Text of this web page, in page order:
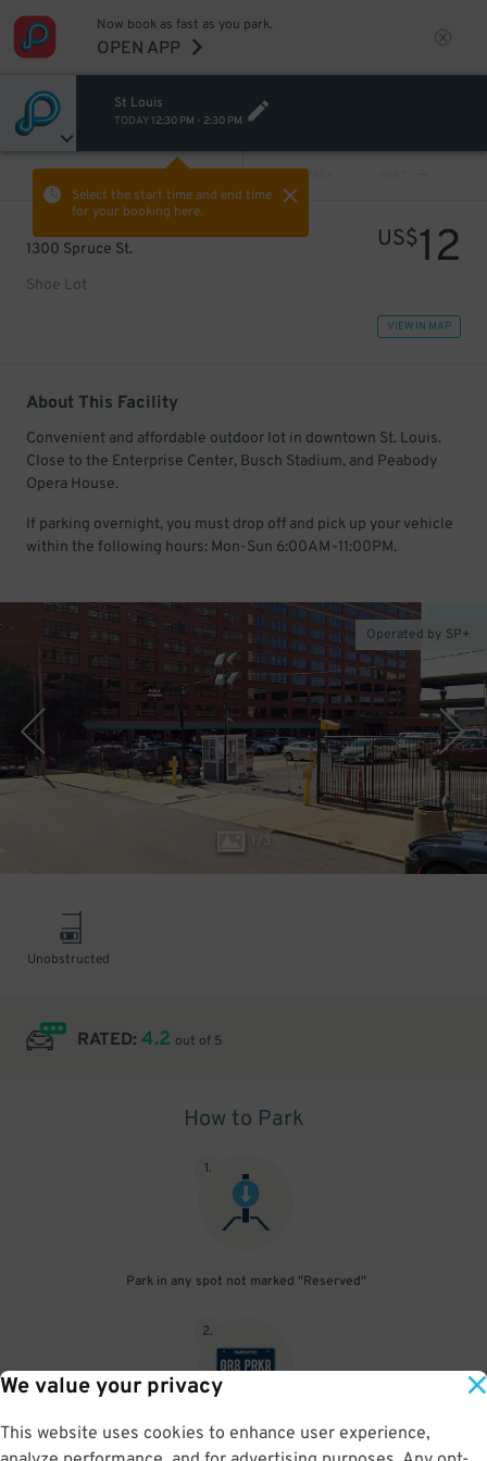
We value your privacy
This website uses cookies to enhance user experience,
Now book as fast as you park.
OPEN APP
St Louis
TODAY 12:30 PM - 2:30 PM
Select the start time and end time
for your booking here.
PREV
1300 Spruce St.
Shoe Lot
US$12
VIEW IN MAP
About This Facility
Convenient and affordable outdoor lot in downtown St. Louis.
Close to the Enterprise Center, Busch Stadium, and Peabody
Opera House.
If parking overnight, you must drop off and pick up your vehicle
within the following hours: Mon-Sun 6:00AM-11:00PM.
1 /3
Operated by SP+
Unobstructed
RATED: 4.2 out of 5
How to Park
1.
Park in any spot not marked "Reserved"
2.
No need to speak to an attendant; your parking pass is validated